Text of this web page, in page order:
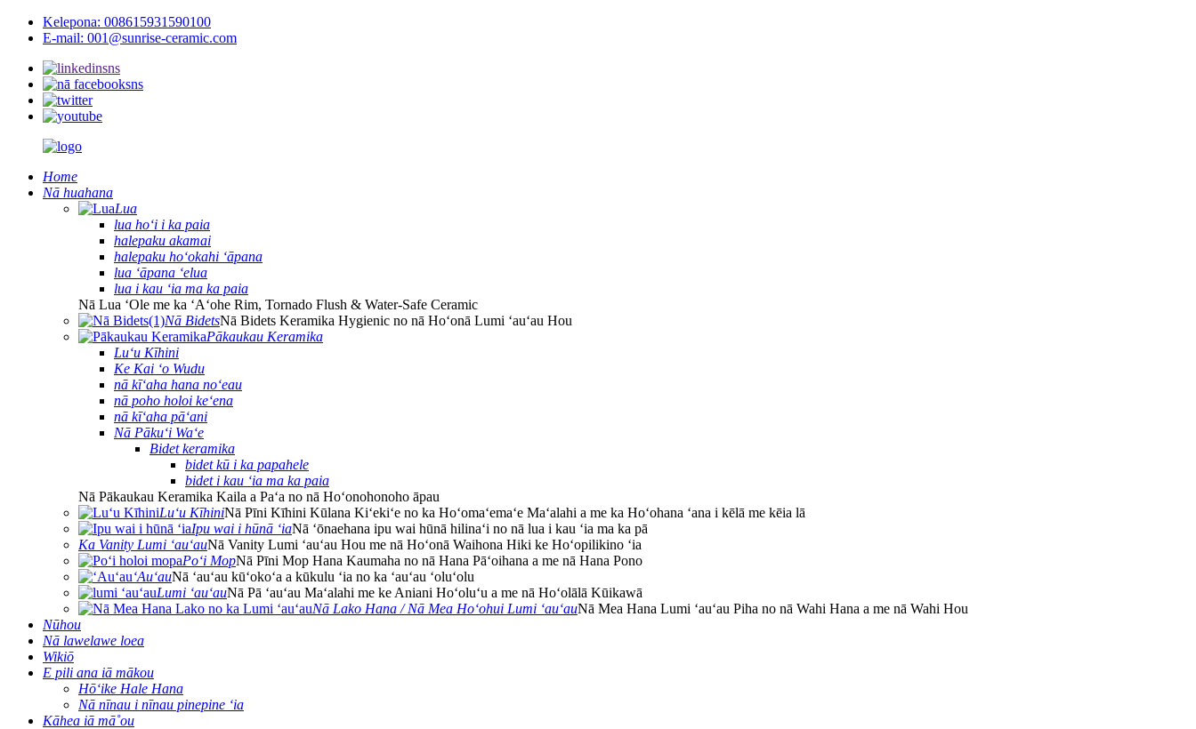
Kelepona: 008615931590100
E-mail: 001@sunrise-ceramic.com
Home
Nā huahana
Lua
lua hoʻi i ka paia
halepaku akamai
halepaku hoʻokahi ʻāpana
lua ʻāpana ʻelua
lua i kau ʻia ma ka paia
Nā Lua ʻOle me ka ʻAʻohe Rim, Tornado Flush & Water-Safe Ceramic
Nā BidetsNā Bidets Keramika Hygienic no nā Hoʻonā Lumi ʻauʻau Hou
Pākaukau Keramika
Luʻu Kīhini
Ke Kai ʻo Wudu
nā kīʻaha hana noʻeau
nā poho holoi keʻena
nā kīʻaha pāʻani
Nā Pākuʻi Waʻe
Bidet keramika
bidet kū i ka papahele
bidet i kau ʻia ma ka paia
Nā Pākaukau Keramika Kaila a Paʻa no nā Hoʻonohonoho āpau
Luʻu KīhiniNā Pīni Kīhini Kūlana Kiʻekiʻe no ka Hoʻomaʻemaʻe Maʻalahi a me ka Hoʻohana ʻana i kēlā me kēia lā
Ipu wai i hūnā ʻiaNā ʻōnaehana ipu wai hūnā hilinaʻi no nā lua i kau ʻia ma ka pā
Ka Vanity Lumi ʻauʻauNā Vanity Lumi ʻauʻau Hou me nā Hoʻonā Waihona Hiki ke Hoʻopilikino ʻia
Poʻi MopNā Pīni Mop Hana Kaumaha no nā Hana Pāʻoihana a me nā Hana Pono
ʻAuʻauNā ʻauʻau kūʻokoʻa a kūkulu ʻia no ka ʻauʻau ʻoluʻolu
Lumi ʻauʻauNā Pā ʻauʻau Maʻalahi me ke Aniani Hoʻoluʻu a me nā Hoʻolālā Kūikawā
Nā Lako Hana / Nā Mea Hoʻohui Lumi ʻauʻauNā Mea Hana Lumi ʻauʻau Piha no nā Wahi Hana a me nā Wahi Hou
Nūhou
Nā lawelawe loea
Wikiō
E pili ana iā mākou
Hōʻike Hale Hana
Nā nīnau i nīnau pinepine ʻia
Kāhea iā mā˚ou